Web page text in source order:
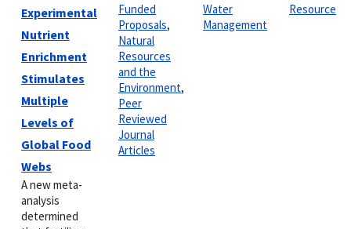
Experimental
Nutrient
Enrichment
Stimulates
Multiple
Levels of
Global Food
Webs
A new meta-
analysis
determined
Funded
Proposals,
Natural
Resources
and the
Environment,
Peer
Reviewed
Journal
Articles
Water
Management
Resource